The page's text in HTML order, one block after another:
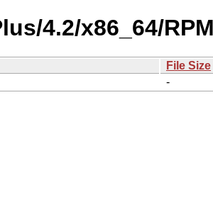
4.2/x86_64/
File Size
-